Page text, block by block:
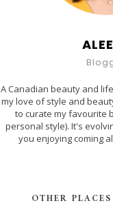
A Canadian beauty and
my love of style and
to curate my favourite
personal style). It's
you enjoying coming
OTHER